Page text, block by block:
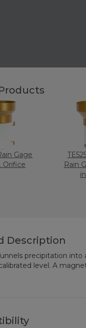
Gage
Orifice
Rain
Description
precipitation
level. A
as the bucket